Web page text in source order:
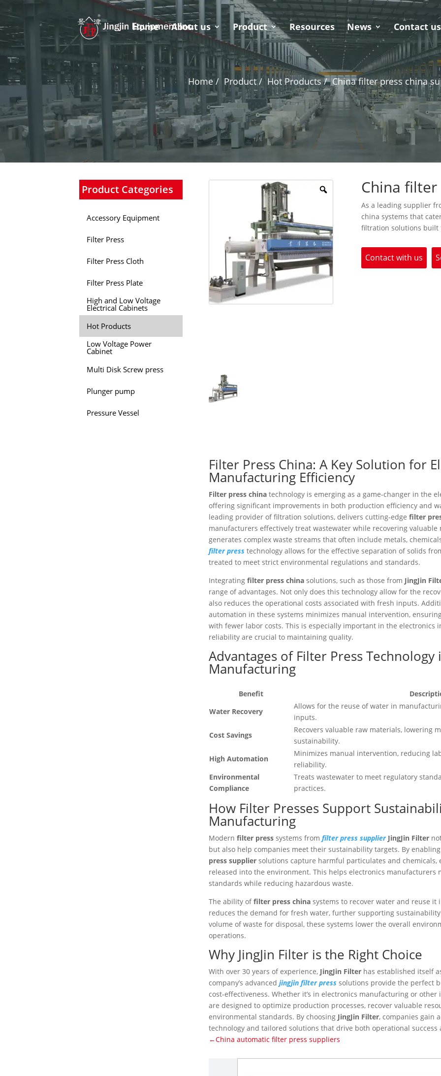
Home About us Product Resources News Contact us
Home / Product / Hot Products / China filter press china
Product Categories
Accessory Equipment
Filter Press
Filter Press Cloth
Filter Press Plate
High and Low Voltage
Electrical Cabinets
Hot Products
Low Voltage Power
Cabinet
Multi Disk Screw press
Plunger pump
Pressure Vessel
China filter
As a leading supplier
china systems that
filtration solutions
Contact with us
Filter Press China: A Key Solution for
Manufacturing Efficiency
Filter press china technology is emerging as a game-changer in the
offering significant improvements in both production efficiency and
leading provider of filtration solutions, delivers cutting-edgefilter
manufacturers effectively treat wastewater while recovering
generates complex waste streams that often include metals,
filter press technology allows for the effective separation of solids
treated to meet strict environmental regulations and standards.
Integratingfilter press china solutions, such as those from JingJin
range of advantages. Not only does this technology allow for the
also reduces the operational costs associated with fresh inputs.
automation in these systems minimizes manual intervention,
with fewer labor costs. This is especially important in the electronics
reliability are crucial to maintaining quality.
Advantages of Filter Press Technology
Manufacturing
Benefit
Water Recovery
Allows for the reuse of water in
inputs.
Cost Savings
Recovers valuable raw materials, lowering
sustainability.
High Automation
Minimizes manual intervention, reducing
reliability.
Environmental
Compliance
Treats wastewater to meet regulatory
practices.
How Filter Presses Support
Manufacturing
Modernfilter press systems fromfilter press supplier JingJin Filter
but also help companies meet their sustainability targets. By
press supplier solutions capture harmful particulates and
released into the environment. This helps electronics manufacturers
standards while reducing hazardous waste.
The ability offilter press china systems to recover water and reuse
reduces the demand for fresh water, further supporting
volume of waste for disposal, these systems lower the overall
operations.
Why JingJin Filter is the Right Choice
With over 30 years of experience, JingJin Filter has established itself
company’s advancedjingjin filter press solutions provide the perfect
cost-effectiveness. Whether it’s in electronics manufacturing or
are designed to optimize production processes, recover valuable
environmental standards. By choosing JingJin Filter, companies gain
technology and tailored solutions that drive both operational
←China automatic filter press suppliers